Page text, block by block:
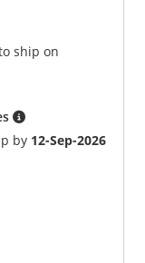
ship on
by 12-Sep-2026